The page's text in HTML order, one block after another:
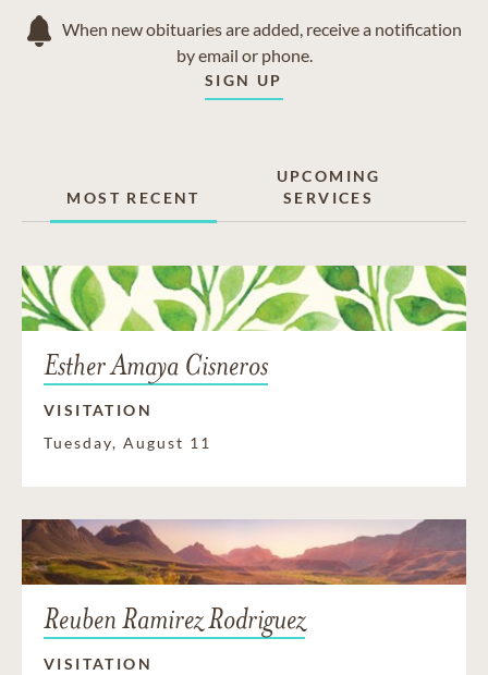
When new obituaries are added, receive a notification
by email or phone.
SIGN UP
MOST RECENT
UPCOMING
SERVICES
Esther Amaya Cisneros
VISITATION
Tuesday, August 11
Reuben Ramirez Rodriguez
VISITATION